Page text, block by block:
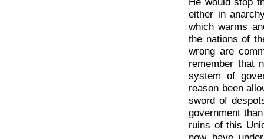
either in
which warms
the nations of
wrong are
remember that
system of
reason been
sword of
government
ruins of this